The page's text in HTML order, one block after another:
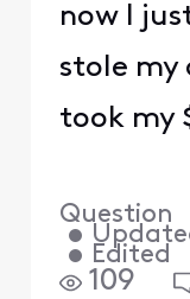
now I
stole my
took my
Question
•
• Edited
109